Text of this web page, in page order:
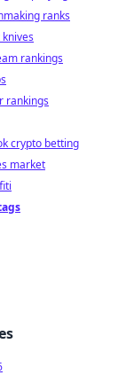
ranks
rankings
rankings
crypto betting
market